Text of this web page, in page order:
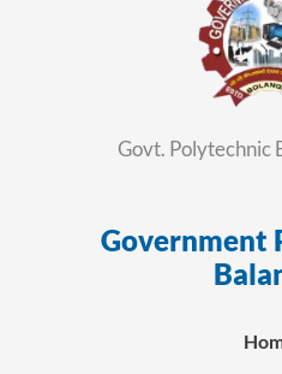
Govt. Polytechnic
Government